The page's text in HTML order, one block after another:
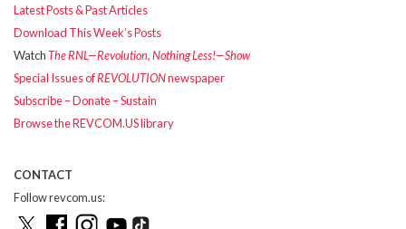
Latest Posts & Past Articles
Download This Week’s Posts
WatchThe RNL—Revolution, Nothing Less!—Show
Special Issues ofREVOLUTIONnewspaper
Subscribe – Donate – Sustain
Browse the REVCOM.US library
CONTACT
Follow revcom.us: